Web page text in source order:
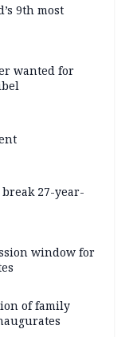
9th most
wanted for
break 27-year-
window for
of family